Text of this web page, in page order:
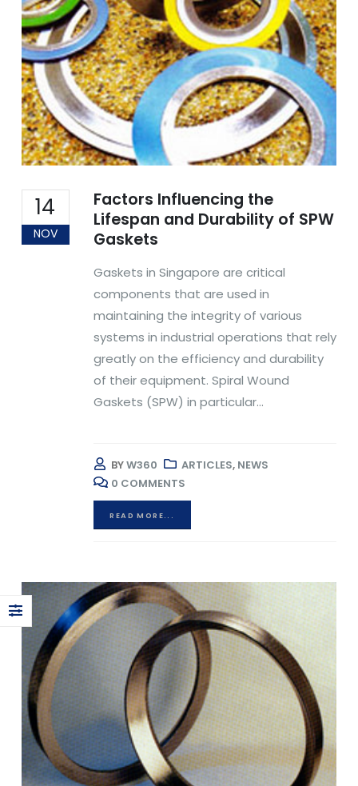
14
NOV
Factors Influencing the
Lifespan and Durability of SPW
Gaskets
Gaskets in Singapore are critical
components that are used in
maintaining the integrity of various
systems in industrial operations that rely
greatly on the efficiency and durability
of their equipment. Spiral Wound
Gaskets (SPW) in particular...
BYW360 ARTICLES, NEWS
0 COMMENTS
READ MORE...